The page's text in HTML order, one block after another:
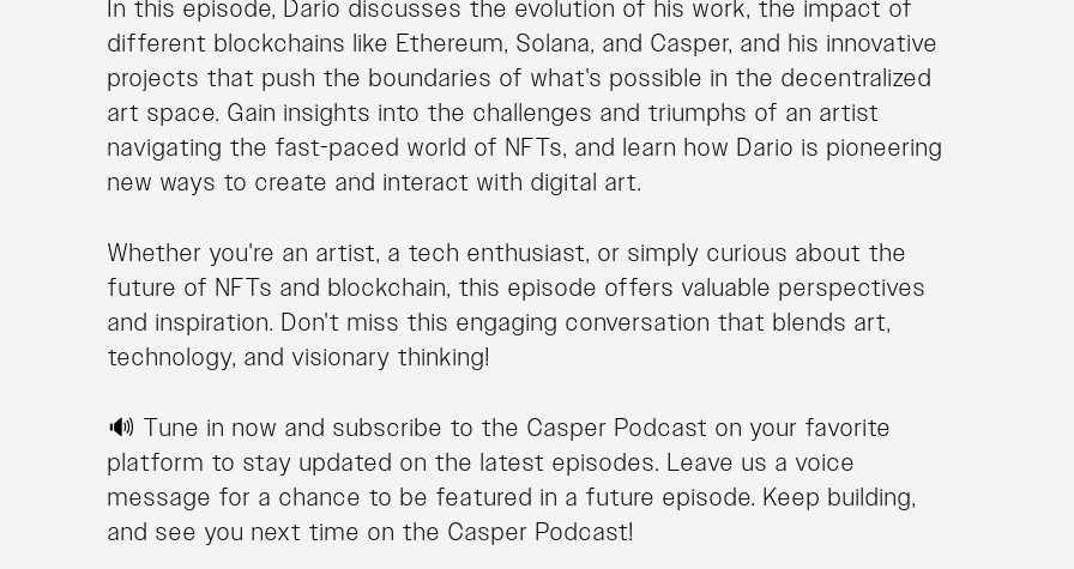
In this episode, Dario discusses the evolution of his work, the impact of
different blockchains like Ethereum, Solana, and Casper, and his innovative
projects that push the boundaries of what's possible in the decentralized
art space. Gain insights into the challenges and triumphs of an artist
navigating the fast-paced world of NFTs, and learn how Dario is pioneering
new ways to create and interact with digital art.
Whether you're an artist, a tech enthusiast, or simply curious about the
future of NFTs and blockchain, this episode offers valuable perspectives
and inspiration. Don't miss this engaging conversation that blends art,
technology, and visionary thinking!
🔊 Tune in now and subscribe to the Casper Podcast on your favorite
platform to stay updated on the latest episodes. Leave us a voice
message for a chance to be featured in a future episode. Keep building,
and see you next time on the Casper Podcast!